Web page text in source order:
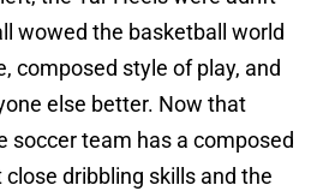
wowed the basketball world
composed style of play, and
else better. Now that
soccer team has a composed
dribbling skills and the